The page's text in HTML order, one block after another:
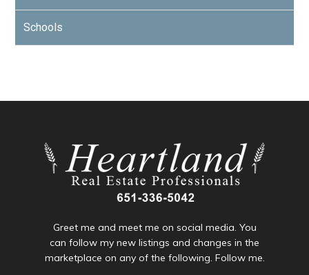
Schools
Greet me and meet me on social media. You
can follow my new listings and changes in the
marketplace on any of the following. Follow me.